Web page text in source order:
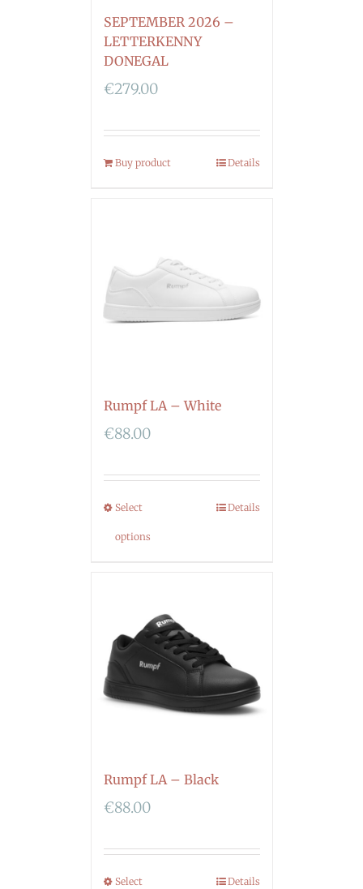
SEPTEMBER 2026 –
LETTERKENNY
DONEGAL
€279.00
Buy product Details
Rumpf LA – White
€88.00
Select
options
Details
Rumpf LA – Black
€88.00
Select Details